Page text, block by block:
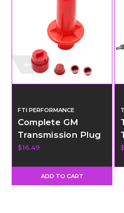
FTI PERFORMANCE
Complete GM
Transmission Plug
Kit
$16.49
ADD TO CART